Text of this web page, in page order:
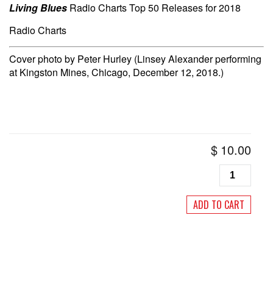
Living Blues Radio Charts Top 50 Releases for 2018
Radio Charts
Cover photo by Peter Hurley (Linsey Alexander performing
at Kingston Mines, Chicago, December 12, 2018.)
$ 10.00
Living
Blues
#259
January/
ADD TO CART